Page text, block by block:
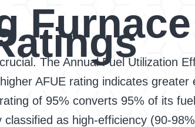
Furnace
The Annual Fuel Utilization
AFUE rating indicates greater
of 95% converts 95% of its
as high-efficiency (90-